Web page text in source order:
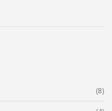
(8)